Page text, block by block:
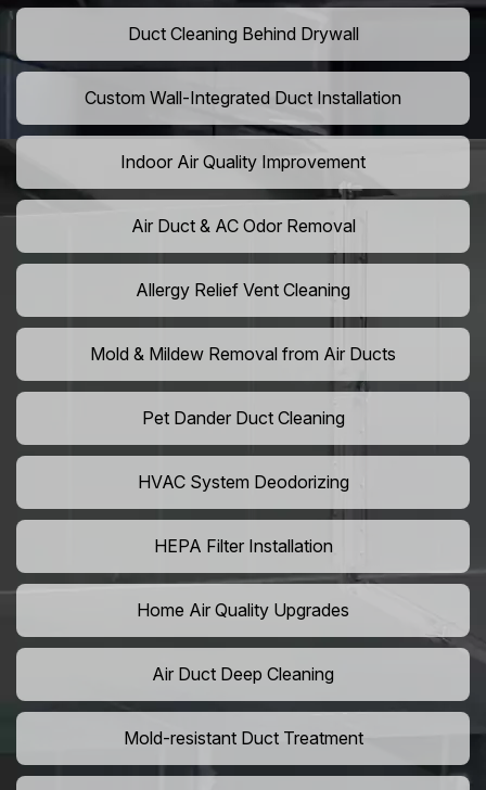
Duct Cleaning Behind Drywall
Custom Wall-Integrated Duct Installation
Indoor Air Quality Improvement
Air Duct & AC Odor Removal
Allergy Relief Vent Cleaning
Mold & Mildew Removal from Air Ducts
Pet Dander Duct Cleaning
HVAC System Deodorizing
HEPA Filter Installation
Home Air Quality Upgrades
Air Duct Deep Cleaning
Mold-resistant Duct Treatment